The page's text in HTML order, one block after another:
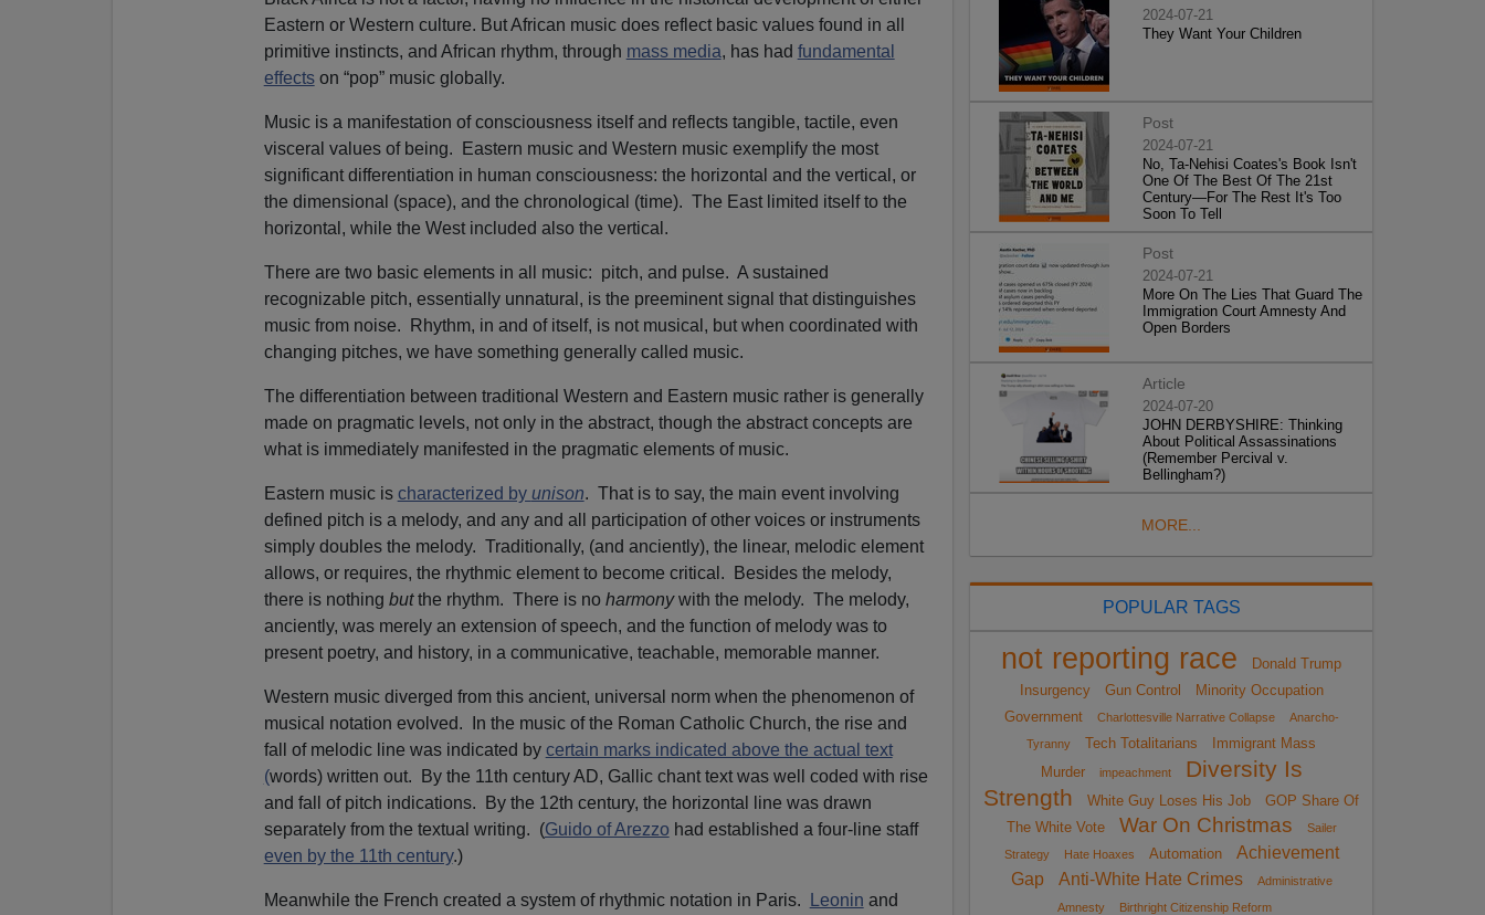
Eastern or Western culture. But African music does reflect basic values found in all
primitive instincts, and African rhythm, through mass media, has had fundamental
effectson “pop” music globally.
Music is a manifestation of consciousness itself and reflects tangible, tactile, even
visceral values of being. Eastern music and Western music exemplify the most
significant differentiation in human consciousness: the horizontal and the vertical, or
the dimensional (space), and the chronological (time). The East limited itself to the
horizontal, while the West included also the vertical.
There are two basic elements in all music: pitch, and pulse. A sustained
recognizable pitch, essentially unnatural, is the preeminent signal that distinguishes
music from noise. Rhythm, in and of itself, is not musical, but when coordinated with
changing pitches, we have something generally called music.
The differentiation between traditional Western and Eastern music rather is generally
made on pragmatic levels, not only in the abstract, though the abstract concepts are
what is immediately manifested in the pragmatic elements of music.
Eastern music is characterized by unison. That is to say, the main event involving
defined pitch is a melody, and any and all participation of other voices or instruments
simply doubles the melody. Traditionally, (and anciently), the linear, melodic element
allows, or requires, the rhythmic element to become critical. Besides the melody,
there is nothing butthe rhythm. There is no harmonywith the melody. The melody,
anciently, was merely an extension of speech, and the function of melody was to
present poetry, and history, in a communicative, teachable, memorable manner.
Western music diverged from this ancient, universal norm when the phenomenon of
musical notation evolved. In the music of the Roman Catholic Church, the rise and
fall of melodic line was indicated by certain marks indicated above the actual text
(words) written out. By the 11th century AD, Gallic chant text was well coded with rise
and fall of pitch indications. By the 12th century, the horizontal line was drawn
separately from the textual writing. (Guido of Arezzo had established a four-line staff
even by the 11th century.)
Meanwhile the French created a system of rhythmic notation in Paris. Leonin and
2024-07-21
They Want Your Children
Post
2024-07-21
No, Ta-Nehisi Coates's Book Isn't
One Of The Best Of The 21st
Century—For The Rest It's Too
Soon To Tell
Post
2024-07-21
More On The Lies That Guard The
Immigration Court Amnesty And
Open Borders
Article
2024-07-20
JOHN DERBYSHIRE: Thinking
About Political Assassinations
(Remember Percival v.
Bellingham?)
MORE...
POPULAR TAGS
not reporting race
Donald Trump
Insurgency
Gun Control
Minority Occupation
Government
Charlottesville Narrative Collapse
Anarcho-
Tyranny
Tech Totalitarians
Immigrant Mass
Murder
impeachment
Diversity Is
Strength
White Guy Loses His Job
GOP Share Of
The White Vote
War On Christmas
Sailer
Strategy
Hate Hoaxes Automation
Achievement
Gap
Anti-White Hate Crimes
Administrative
Amnesty
Birthright Citizenship Reform